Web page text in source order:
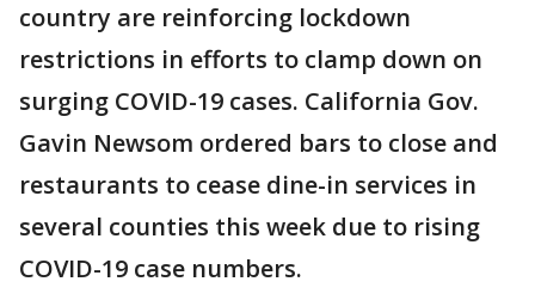
country are reinforcing lockdown
restrictions in efforts to clamp down on
surging COVID-19 cases. California Gov.
Gavin Newsom ordered bars to close and
restaurants to cease dine-in services in
several counties this week due to rising
COVID-19 case numbers.